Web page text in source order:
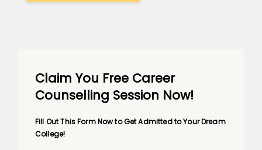
Claim You Free Career
Counselling Session Now!
Fill Out This Form Now to Get Admitted to Your Dream
College!